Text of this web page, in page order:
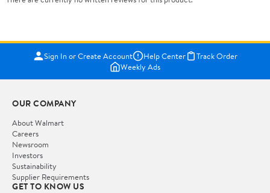
Sign In or Create Account Help Center
Track Order
Weekly Ads
OUR COMPANY
About Walmart
Careers
Newsroom
Investors
Sustainability
Supplier Requirements
GET TO KNOW US